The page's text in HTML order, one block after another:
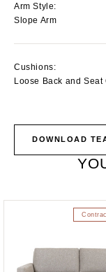
Arm Style:
Slope Arm
Cushions:
Loose Back and Seat
DOWNLOAD